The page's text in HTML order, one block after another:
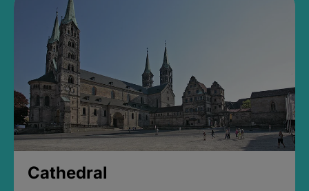
Cathedral